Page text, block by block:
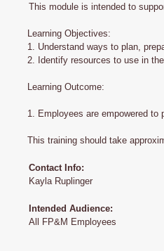
This module is intended to
Learning Objectives:
1. Understand ways to plan,
2. Identify resources to use in
Learning Outcome:
1. Employees are empowered
This training should take
Contact Info:
Kayla Ruplinger
Intended Audience:
All FP&M Employees